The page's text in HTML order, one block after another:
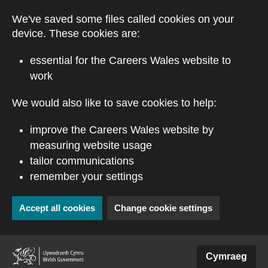
We've saved some files called cookies on your
device. These cookies are:
essential for the Careers Wales website to
work
We would also like to save cookies to help:
improve the Careers Wales website by
measuring website usage
tailor communications
remember your settings
Accept all cookies Change cookie settings
Cymraeg